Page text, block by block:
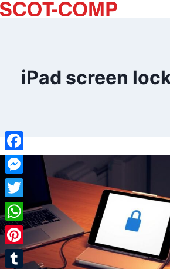
Skip
to
iPad screen
Facebook
Messenger
Twitter
WhatsApp
Pinterest